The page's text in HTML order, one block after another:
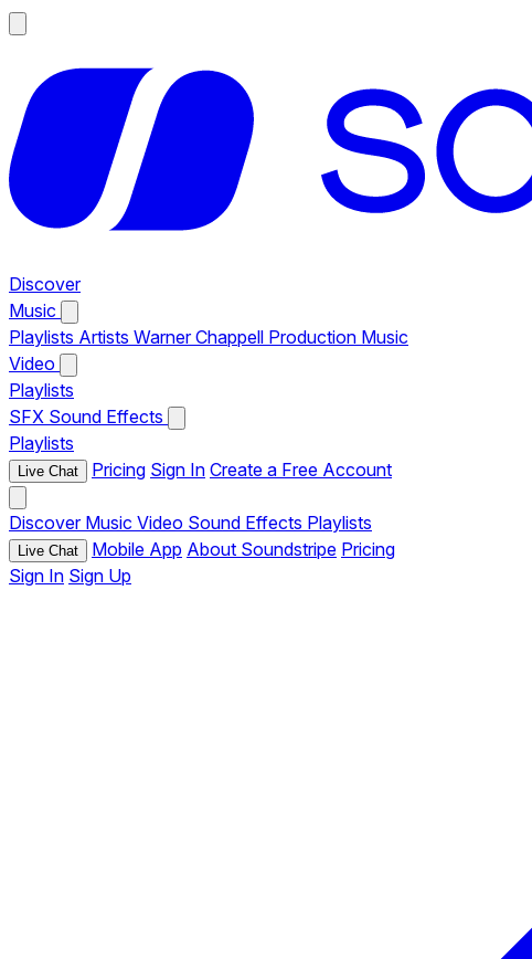
Discover
Music
Playlists Artists Warner Chappell Production Music
Video
Playlists
SFX Sound Effects
Playlists
Live Chat Pricing Sign In Create a Free Account
Discover Music Video Sound Effects Playlists
Live Chat Mobile App About Soundstripe Pricing
Sign In Sign Up